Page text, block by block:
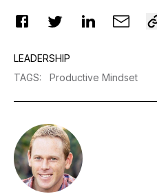
LEADERSHIP
TAGS: Productive Mindset